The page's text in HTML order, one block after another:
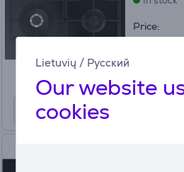
Lietuvių / Русский
Our website
cookies
Price: